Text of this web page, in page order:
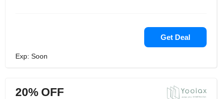
Get Deal
Exp: Soon
20% OFF